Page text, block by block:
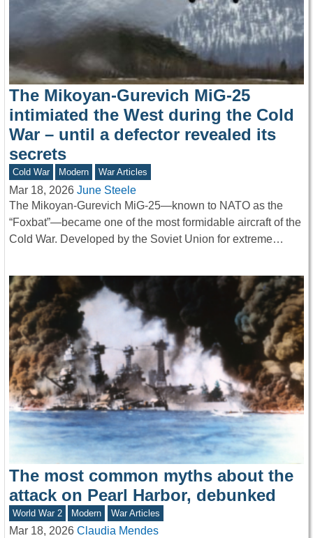
The Mikoyan-Gurevich MiG-25
intimiated the West during the Cold
War – until a defector revealed its
secrets
Cold War Modern War Articles
Mar 18, 2026 June Steele
The Mikoyan-Gurevich MiG-25—known to NATO as the
“Foxbat”—became one of the most formidable aircraft of the
Cold War. Developed by the Soviet Union for extreme…
The most common myths about the
attack on Pearl Harbor, debunked
World War 2 Modern War Articles
Mar 18, 2026 Claudia Mendes